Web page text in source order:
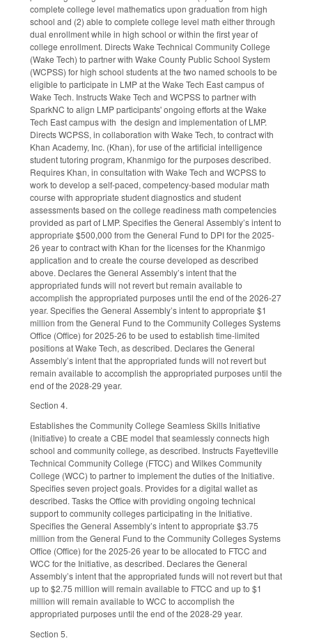
complete college level mathematics upon graduation from high
school and (2) able to complete college level math either through
dual enrollment while in high school or within the first year of
college enrollment. Directs Wake Technical Community College
(Wake Tech) to partner with Wake County Public School System
(WCPSS) for high school students at the two named schools to be
eligible to participate in LMP at the Wake Tech East campus of
Wake Tech. Instructs Wake Tech and WCPSS to partner with
SparkNC to align LMP participants' ongoing efforts at the Wake
Tech East campus with the design and implementation of LMP.
Directs WCPSS, in collaboration with Wake Tech, to contract with
Khan Academy, Inc. (Khan), for use of the artificial intelligence
student tutoring program, Khanmigo for the purposes described.
Requires Khan, in consultation with Wake Tech and WCPSS to
work to develop a self-paced, competency-based modular math
course with appropriate student diagnostics and student
assessments based on the college readiness math competencies
provided as part of LMP. Specifies the General Assembly’s intent to
appropriate $500,000 from the General Fund to DPI for the 2025-
26 year to contract with Khan for the licenses for the Khanmigo
application and to create the course developed as described
above. Declares the General Assembly’s intent that the
appropriated funds will not revert but remain available to
accomplish the appropriated purposes until the end of the 2026-27
year. Specifies the General Assembly’s intent to appropriate $1
million from the General Fund to the Community Colleges Systems
Office (Office) for 2025-26 to be used to establish time-limited
positions at Wake Tech, as described. Declares the General
Assembly’s intent that the appropriated funds will not revert but
remain available to accomplish the appropriated purposes until the
end of the 2028-29 year.
Section 4.
Establishes the Community College Seamless Skills Initiative
(Initiative) to create a CBE model that seamlessly connects high
school and community college, as described. Instructs Fayetteville
Technical Community College (FTCC) and Wilkes Community
College (WCC) to partner to implement the duties of the Initiative.
Specifies seven project goals. Provides for a digital wallet as
described. Tasks the Office with providing ongoing technical
support to community colleges participating in the Initiative.
Specifies the General Assembly’s intent to appropriate $3.75
million from the General Fund to the Community Colleges Systems
Office (Office) for the 2025-26 year to be allocated to FTCC and
WCC for the Initiative, as described. Declares the General
Assembly’s intent that the appropriated funds will not revert but that
up to $2.75 million will remain available to FTCC and up to $1
million will remain available to WCC to accomplish the
appropriated purposes until the end of the 2028-29 year.
Section 5.